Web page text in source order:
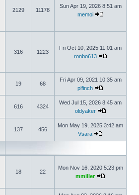
2129 11178
Sun Apr 19, 2026 8:51 am
memoi
316 1223
Fri Oct 10, 2025 11:01 am
ronbo613
19 68
Fri Apr 09, 2021 10:35 am
plfinch
616 4324
Wed Jul 15, 2026 8:45 am
oldyaker
137 456
Mon May 19, 2025 3:42 am
Vsara
18 22
Mon Nov 16, 2020 5:23 pm
mmiller